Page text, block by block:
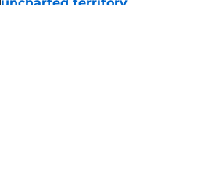
uncharted territory